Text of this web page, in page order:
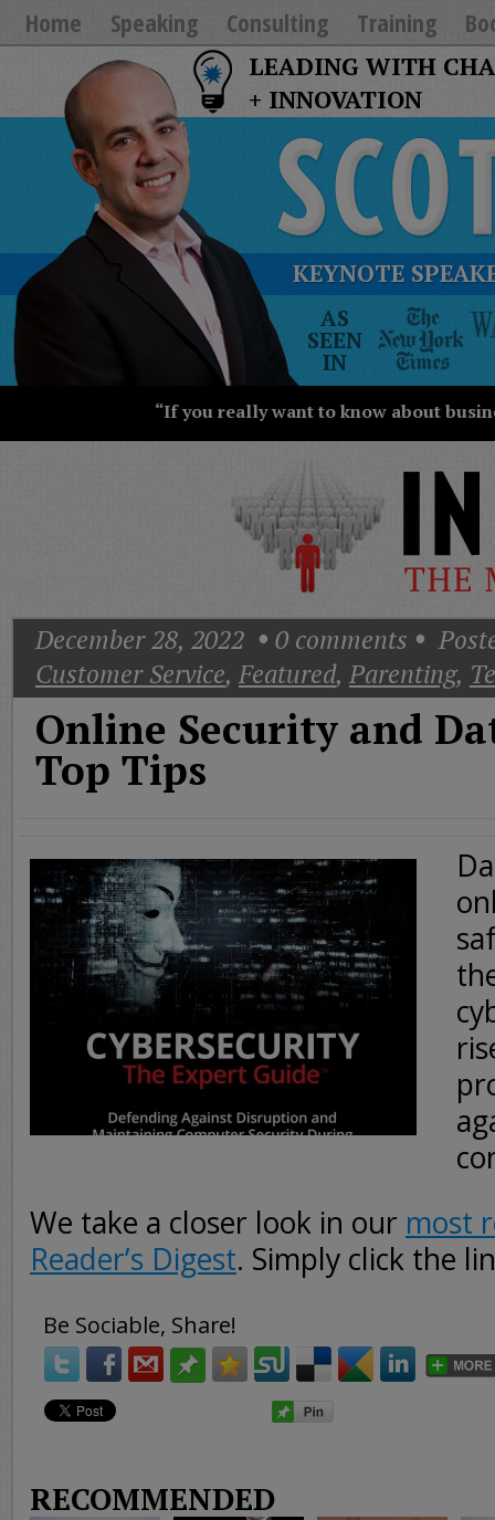
Home Speaking Consulting Training
LEADING WITH
+ INNOVATION
KEYNOTE
AS
SEEN
IN
The
New
York
Times
Street
Journal
USA
Today
Good
Morning
America
CNN
“If you really want to know about
December 28, 2022 0 comments
Customer Service, Featured, Parenting,
Online Security and
Top Tips
We take a closer look in our most
Reader’s Digest. Simply click the
Be Sociable, Share!
RECOMMENDED